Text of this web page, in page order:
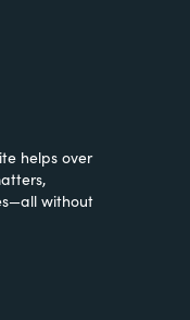
helps over
without